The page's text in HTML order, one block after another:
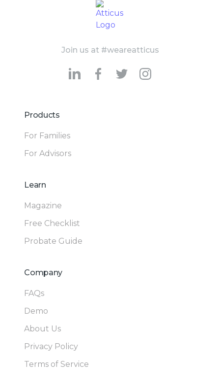
Join us at #weareatticus
Products
For Families
For Advisors
Learn
Magazine
Free Checklist
Probate Guide
Company
FAQs
Demo
About Us
Privacy Policy
Terms of Service